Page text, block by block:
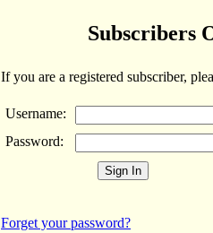
Subscribers
If you are a registered subscriber,
Username:
Password:
Forget your password?